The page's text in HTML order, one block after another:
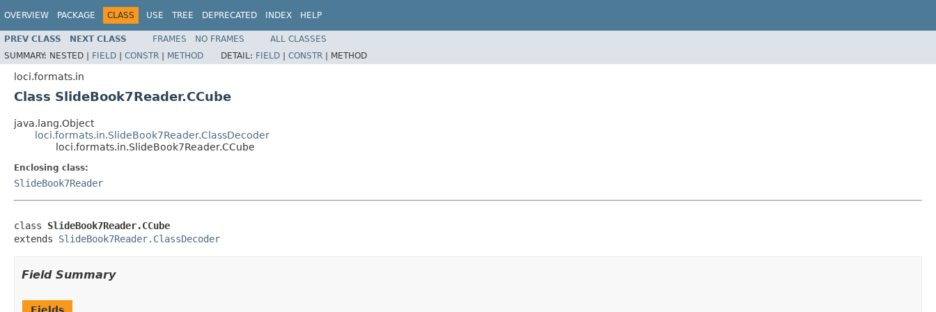
OVERVIEW PACKAGE CLASS USE TREE DEPRECATED INDEX HELP
PREV CLASS NEXT CLASS FRAMES NO FRAMES
ALL CLASSES
SUMMARY: NESTED | FIELD | CONSTR | METHOD DETAIL: FIELD | CONSTR | METHOD
loci.formats.in
Class SlideBook7Reader.CCube
java.lang.Object
loci.formats.in.SlideBook7Reader.ClassDecoder
loci.formats.in.SlideBook7Reader.CCube
Enclosing class:
SlideBook7Reader
class SlideBook7Reader.CCube
extends SlideBook7Reader.ClassDecoder
Field Summary
Fields